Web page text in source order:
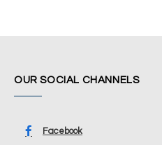
OUR SOCIAL CHANNELS
Facebook